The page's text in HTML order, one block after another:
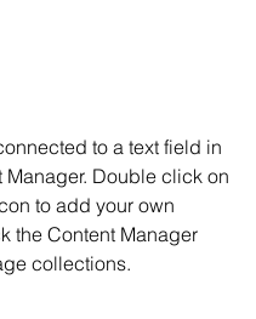
to a text field in
Manager. Double click on
to add your own
the Content Manager
collections.